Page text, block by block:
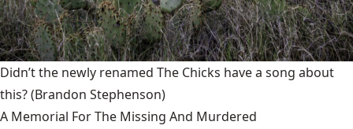
Didn’t the newly renamed The Chicks have a song about
this?(Brandon Stephenson)
A Memorial For The Missing And Murdered